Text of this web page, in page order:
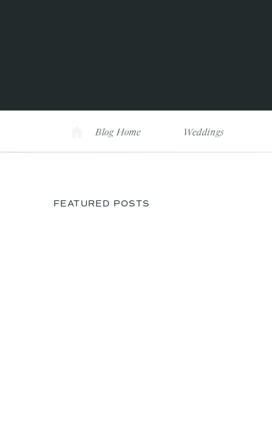
Blog Home Weddings
FEATURED POSTS